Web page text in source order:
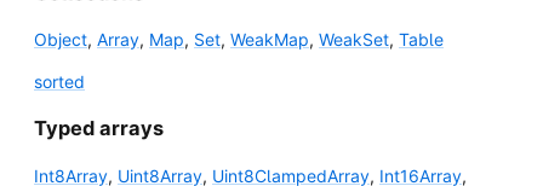
Object, Array, Map, Set, WeakMap, WeakSet, Table
sorted
Typed arrays
Int8Array, Uint8Array, Uint8ClampedArray, Int16Array,